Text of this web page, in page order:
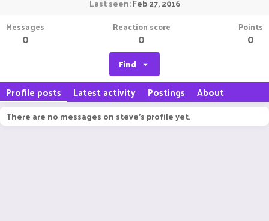
Last seen Feb 27, 2016
Messages
0
Reaction score
0
Points
0
Find
Profile posts Latest activity Postings About
There are no messages on steve's profile yet.